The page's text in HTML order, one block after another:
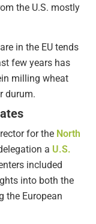
the U.S. mostly
in the EU tends
few years has
milling wheat
durum.
for the North
a U.S.
included
into both the
the European